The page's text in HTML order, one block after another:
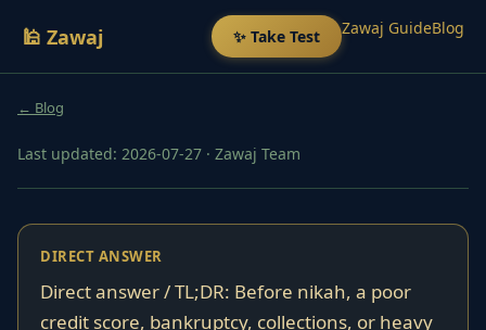
🕌 Zawaj ✨ Take Test Zawaj GuideBlog
← Blog
Last updated: 2026-07-27 · Zawaj Team
DIRECT ANSWER
Direct answer / TL;DR: Before nikah, a poor
credit score, bankruptcy, collections, or heavy